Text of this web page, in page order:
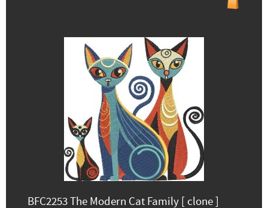
BFC2253 The Modern Cat Family [ clone ]